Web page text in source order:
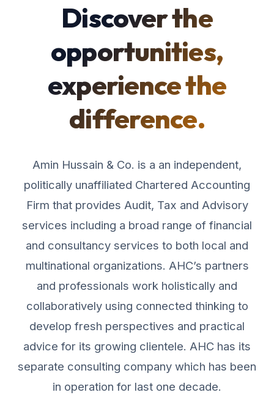
Discover the
opportunities,
experience the
difference.
Amin Hussain & Co. is a an independent,
politically unaffiliated Chartered Accounting
Firm that provides Audit, Tax and Advisory
services including a broad range of financial
and consultancy services to both local and
multinational organizations. AHC’s partners
and professionals work holistically and
collaboratively using connected thinking to
develop fresh perspectives and practical
advice for its growing clientele. AHC has its
separate consulting company which has been
in operation for last one decade.